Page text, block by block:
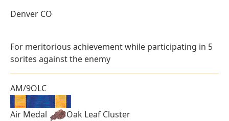
Denver CO
For meritorious achievement while participating in 5
sorites against the enemy
AM/9OLC
Air Medal
Oak Leaf Cluster